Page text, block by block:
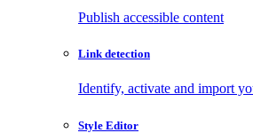
Publish accessible content
Link detection
Identify, activate and import
Style Editor